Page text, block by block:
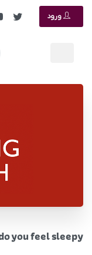
ورود
you feel sleepy